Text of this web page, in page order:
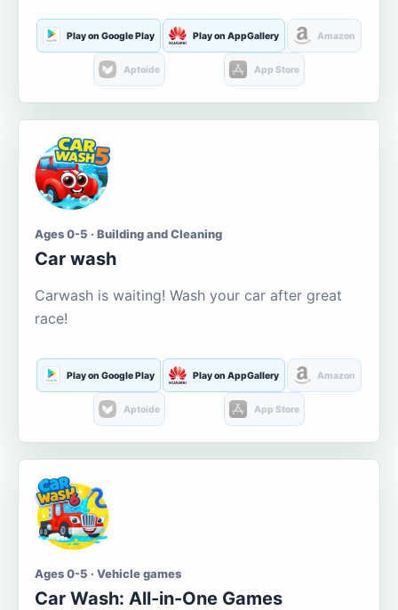
Play on Google Play Play on AppGallery Amazon
Aptoide App Store
Ages 0-5 · Building and Cleaning
Car wash
Carwash is waiting! Wash your car after great
race!
Play on Google Play Play on AppGallery Amazon
Aptoide App Store
Ages 0-5 · Vehicle games
Car Wash: All-in-One Games